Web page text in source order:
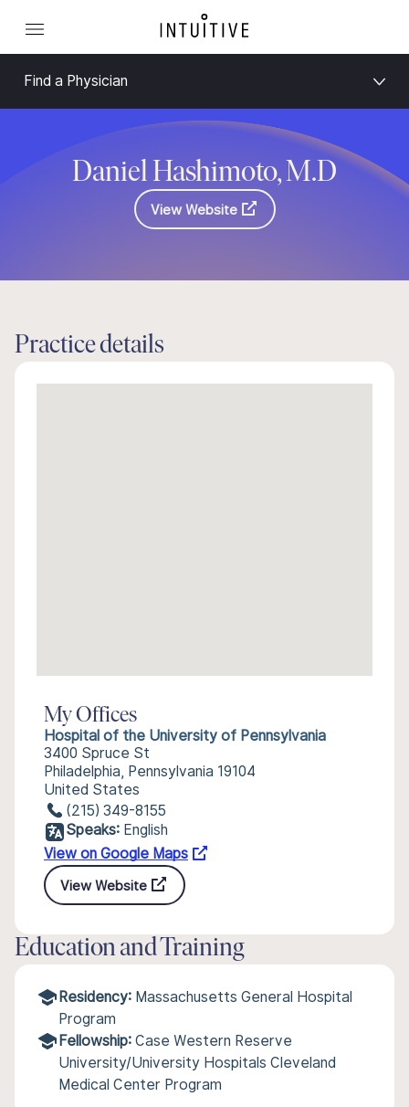
Find a Physician
Daniel Hashimoto, M.D
View Website
Practice details
My Offices
Hospital of the University of Pennsylvania
3400 Spruce St
Philadelphia, Pennsylvania 19104
United States
(215) 349-8155
Speaks: English
View on Google Maps
View Website
Education and Training
Residency: Massachusetts General Hospital
Program
Fellowship: Case Western Reserve
University/University Hospitals Cleveland
Medical Center Program